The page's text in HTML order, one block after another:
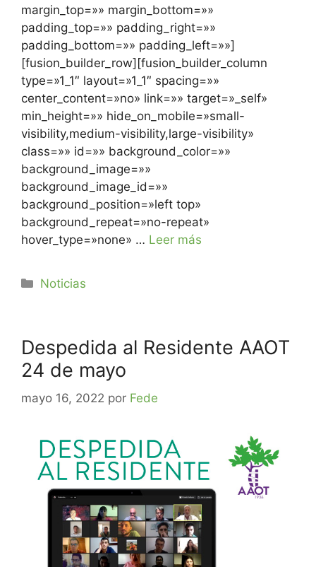
margin_top=»» margin_bottom=»»
padding_top=»» padding_right=»»
padding_bottom=»» padding_left=»»]
[fusion_builder_row][fusion_builder_column
type=»1_1″ layout=»1_1″ spacing=»»
center_content=»no» link=»» target=»_self»
min_height=»» hide_on_mobile=»small-
visibility,medium-visibility,large-visibility»
class=»» id=»» background_color=»»
background_image=»»
background_image_id=»»
background_position=»left top»
background_repeat=»no-repeat»
hover_type=»none» … Leer más
Noticias
Despedida al Residente AAOT
24 de mayo
mayo 16, 2022 por Fede